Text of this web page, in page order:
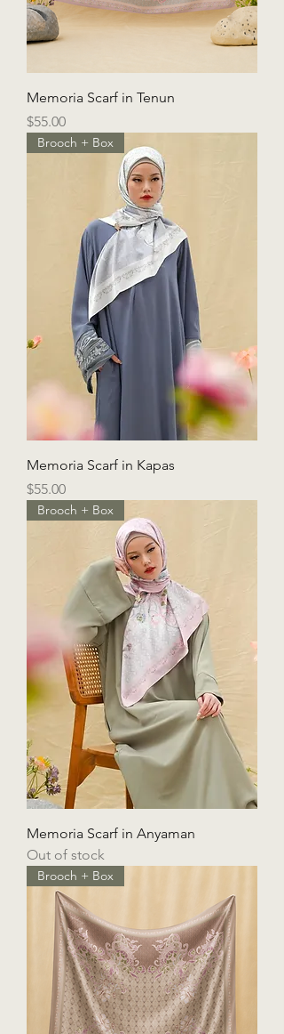
Memoria Scarf in Tenun
Price
$55.00
Brooch + Box
Memoria Scarf in Kapas
Price
$55.00
Brooch + Box
Memoria Scarf in Anyaman
Out of stock
Brooch + Box